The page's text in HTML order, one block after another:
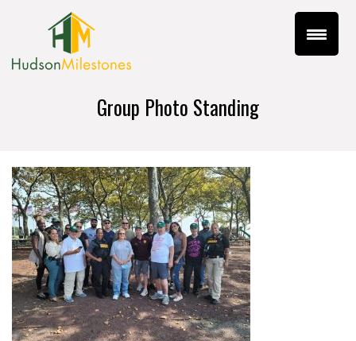
Group Photo Standing